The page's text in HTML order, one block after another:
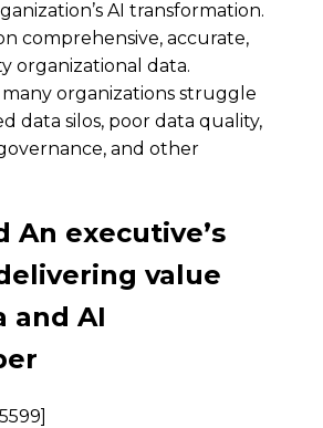
AI transformation.
comprehensive, accurate,
organizational data.
organizations struggle
data silos, poor data quality,
and other
An executive’s
value
and AI